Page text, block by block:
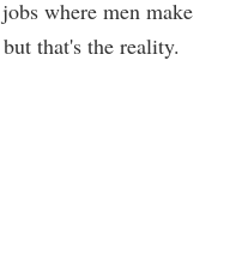
where men make
that's the reality.